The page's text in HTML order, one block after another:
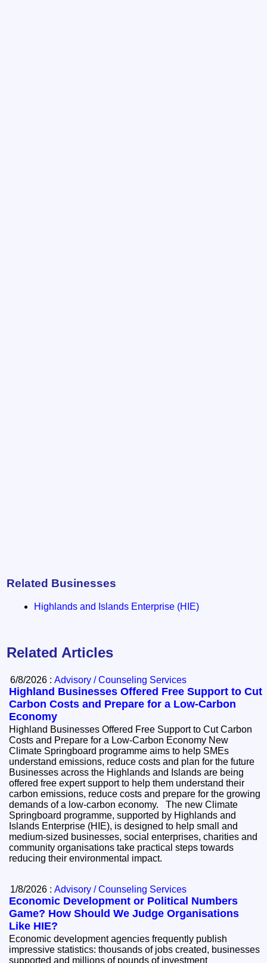
Related Businesses
Highlands and Islands Enterprise (HIE)
Related Articles
6/8/2026 :Advisory / Counseling Services
Highland Businesses Offered Free Support to Cut
Carbon Costs and Prepare for a Low-Carbon
Economy
Highland Businesses Offered Free Support to Cut Carbon
Costs and Prepare for a Low-Carbon Economy New
Climate Springboard programme aims to help SMEs
understand emissions, reduce costs and plan for the future
Businesses across the Highlands and Islands are being
offered free expert support to help them understand their
carbon emissions, reduce costs and prepare for the growing
demands of a low-carbon economy. The new Climate
Springboard programme, supported by Highlands and
Islands Enterprise (HIE), is designed to help small and
medium-sized businesses, social enterprises, charities and
community organisations take practical steps towards
reducing their environmental impact.
1/8/2026 :Advisory / Counseling Services
Economic Development or Political Numbers
Game? How Should We Judge Organisations
Like HIE?
Economic development agencies frequently publish
impressive statistics: thousands of jobs created, businesses
supported and millions of pounds of investment